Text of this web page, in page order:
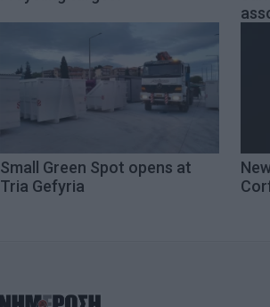
Small Green Spot opens at
Tria Gefyria